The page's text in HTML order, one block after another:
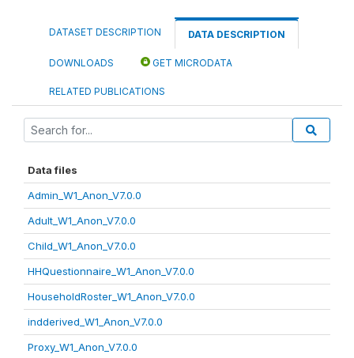
DATASET DESCRIPTION DATA DESCRIPTION
DOWNLOADS GET MICRODATA
RELATED PUBLICATIONS
Data files
Admin_W1_Anon_V7.0.0
Adult_W1_Anon_V7.0.0
Child_W1_Anon_V7.0.0
HHQuestionnaire_W1_Anon_V7.0.0
HouseholdRoster_W1_Anon_V7.0.0
indderived_W1_Anon_V7.0.0
Proxy_W1_Anon_V7.0.0